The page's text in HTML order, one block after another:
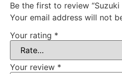
Be the first to review
Your email address will not
Your rating *
Your review *